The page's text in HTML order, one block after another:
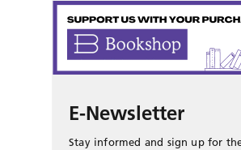
E-Newsletter
Stay informed and sign up for the